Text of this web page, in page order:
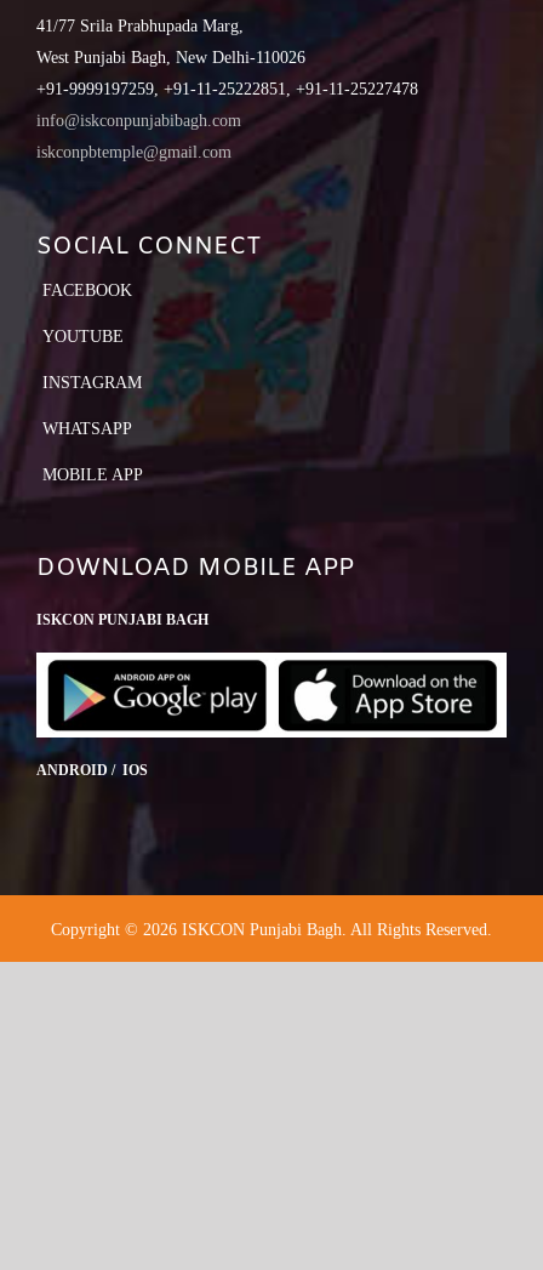
41/77 Srila Prabhupada Marg,
West Punjabi Bagh, New Delhi-110026
+91-9999197259, +91-11-25222851, +91-11-25227478
info@iskconpunjabibagh.com
iskconpbtemple@gmail.com
SOCIAL CONNECT
FACEBOOK
YOUTUBE
INSTAGRAM
WHATSAPP
MOBILE APP
DOWNLOAD MOBILE APP
ISKCON PUNJABI BAGH
ANDROID / IOS
Copyright © 2026 ISKCON Punjabi Bagh. All Rights Reserved.